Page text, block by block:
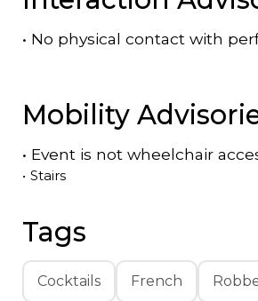
• No physical contact with
Mobility
• Event is not wheelchair
• Stairs
Tags
Cocktails French